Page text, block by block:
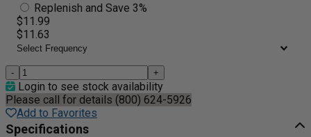
Replenish and Save 3%
$11.99
$11.63
- +
Login to see stock availability
Please call for details (800) 624-5926
Add to Favorites
Specifications